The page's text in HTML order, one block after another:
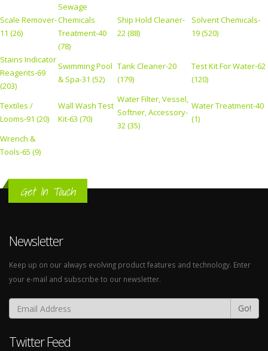
Scale Remover-
11 (26)
Sewage
Chemicals
Treatment-40
(78)
Ship Hold Cleaner-
22 (88)
Solvent Chemicals-
19 (520)
Stains Indicator
Reagents-69
(203)
Swimming Pool
& Spa-31 (52)
Tank Cleaner-20
(179)
Test Kit For Water-62
(120)
Textiles /
Looms-91 (20)
Wall Wash Test
Kit-63 (70)
Water Filter, Vessel,
Softner, Accessory-
32 (35)
Water Treatment-40
(1)
Wrench &
Tools-65 (9)
Get In Touch
Newsletter
Keep up on our always evolving product features and technology. Enter
your e-mail and subscribe to our newsletter.
Go!
Twitter Feed